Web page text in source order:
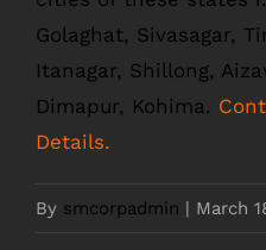
Golaghat, Sivasagar,
Itanagar, Shillong,
Dimapur, Kohima.
Details.
By smcorpadmin March